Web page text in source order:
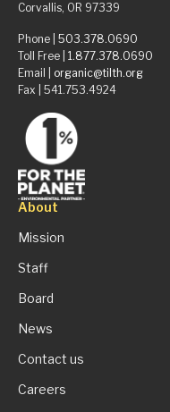
Corvallis, OR 97339
Phone | 503.378.0690
Toll Free | 1.877.378.0690
Email | organic@tilth.org
Fax | 541.753.4924
About
Mission
Staff
Board
News
Contact us
Careers